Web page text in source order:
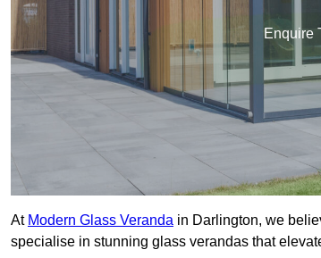
Enquire
At Modern Glass Veranda in Darlington, we
specialise in stunning glass verandas that